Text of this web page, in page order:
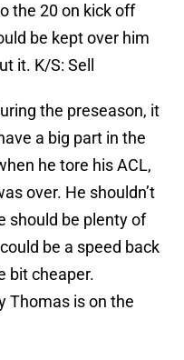
the 20 on kick off
be kept over him
it. K/S: Sell
the preseason, it
a big part in the
he tore his ACL,
over. He shouldn’t
should be plenty of
be a speed back
bit cheaper.
Thomas is on the